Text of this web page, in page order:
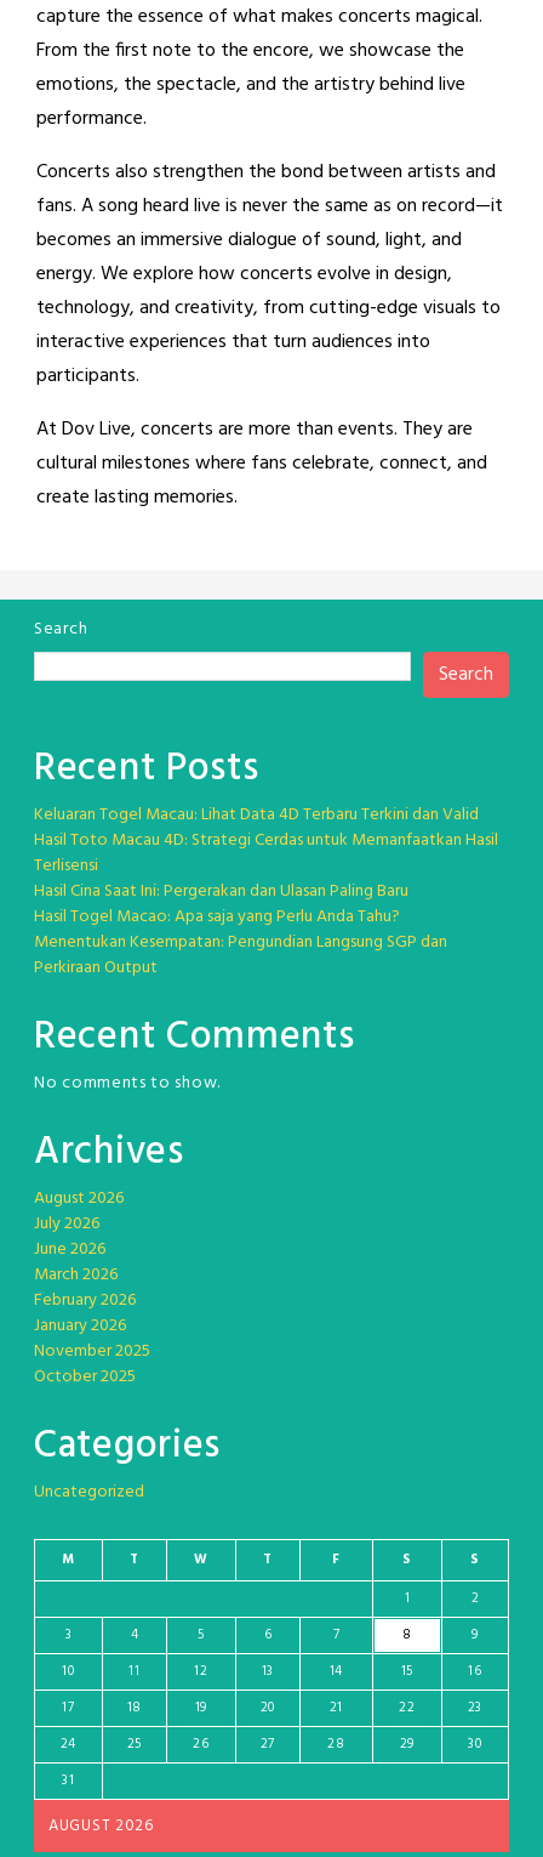
capture the essence of what makes concerts magical.
From the first note to the encore, we showcase the
emotions, the spectacle, and the artistry behind live
performance.
Concerts also strengthen the bond between artists and
fans. A song heard live is never the same as on record—it
becomes an immersive dialogue of sound, light, and
energy. We explore how concerts evolve in design,
technology, and creativity, from cutting-edge visuals to
interactive experiences that turn audiences into
participants.
At Dov Live, concerts are more than events. They are
cultural milestones where fans celebrate, connect, and
create lasting memories.
Search
Search
Recent Posts
Keluaran Togel Macau: Lihat Data 4D Terbaru Terkini dan Valid
Hasil Toto Macau 4D: Strategi Cerdas untuk Memanfaatkan Hasil
Terlisensi
Hasil Cina Saat Ini: Pergerakan dan Ulasan Paling Baru
Hasil Togel Macao: Apa saja yang Perlu Anda Tahu?
Menentukan Kesempatan: Pengundian Langsung SGP dan
Perkiraan Output
Recent Comments
No comments to show.
Archives
August 2026
July 2026
June 2026
March 2026
February 2026
January 2026
November 2025
October 2025
Categories
Uncategorized
AUGUST 2026
M T W T F S
S
1
2
3
4 5 6 7 8
9
10
11 12 13 14 15
16
17
18 19 20 21 22
23
24
25 26 27 28 29
30
31